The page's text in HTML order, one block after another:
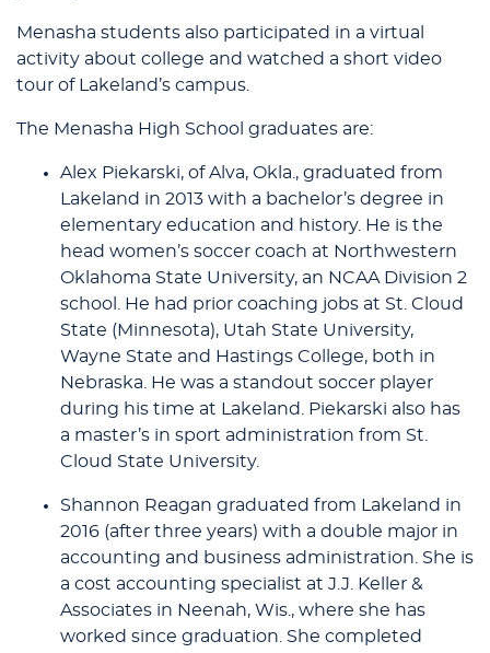
Menasha students also participated in a virtual
activity about college and watched a short video
tour of Lakeland’s campus.
The Menasha High School graduates are:
Alex Piekarski, of Alva, Okla., graduated from
Lakeland in 2013 with a bachelor’s degree in
elementary education and history. He is the
head women’s soccer coach at Northwestern
Oklahoma State University, an NCAA Division 2
school. He had prior coaching jobs at St. Cloud
State (Minnesota), Utah State University,
Wayne State and Hastings College, both in
Nebraska. He was a standout soccer player
during his time at Lakeland. Piekarski also has
a master’s in sport administration from St.
Cloud State University.
Shannon Reagan graduated from Lakeland in
2016 (after three years) with a double major in
accounting and business administration. She is
a cost accounting specialist at J.J. Keller &
Associates in Neenah, Wis., where she has
worked since graduation. She completed